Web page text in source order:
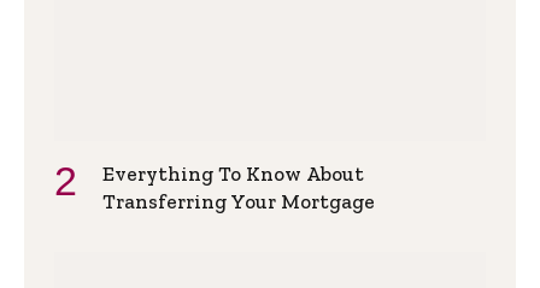
Everything To Know About
Transferring Your Mortgage